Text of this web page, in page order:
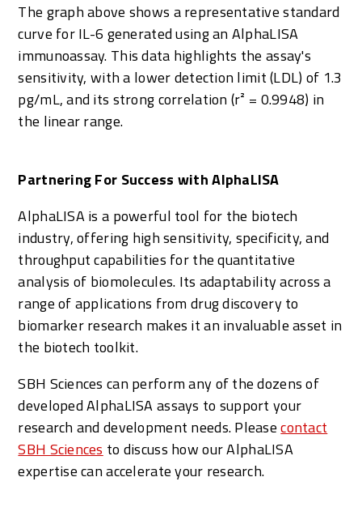
The graph above shows a representative standard
curve for IL-6 generated using an AlphaLISA
immunoassay. This data highlights the assay's
sensitivity, with a lower detection limit (LDL) of 1.3
pg/mL, and its strong correlation (r² = 0.9948) in
the linear range.
Partnering For Success with AlphaLISA
AlphaLISA is a powerful tool for the biotech
industry, offering high sensitivity, specificity, and
throughput capabilities for the quantitative
analysis of biomolecules. Its adaptability across a
range of applications from drug discovery to
biomarker research makes it an invaluable asset in
the biotech toolkit.
SBH Sciences can perform any of the dozens of
developed AlphaLISA assays to support your
research and development needs. Pleasecontact
SBH Sciencesto discuss how our AlphaLISA
expertise can accelerate your research.